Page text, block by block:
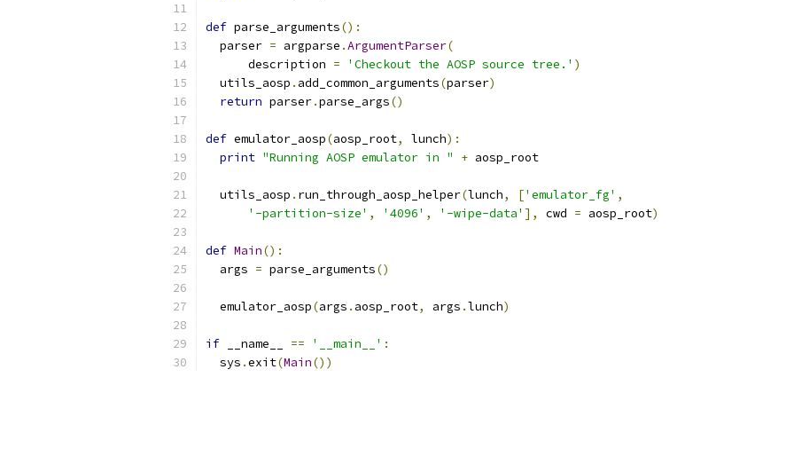
def parse_arguments():
  parser
= argparse .ArgumentParser(
      description
= 'Checkout the AOSP source tree.' )
  utils_aosp
. add_common_arguments(parser)
return parser.parse_args()
def emulator_aosp(aosp_root, lunch):
print "Running AOSP emulator in " + aosp_root
  utils_aosp
. run_through_aosp_helper(lunch, ['emulator_fg' ,
'-partition-size' , '4096' , '-wipe-data' ], cwd = aosp_root)
def Main():
  args
= parse_arguments()
  emulator_aosp
(args . aosp_root, args .lunch)
if __name__ == '__main__' :
  sys
.exit(Main())